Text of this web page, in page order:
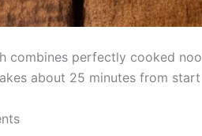
combines perfectly cooked
about 25 minutes from